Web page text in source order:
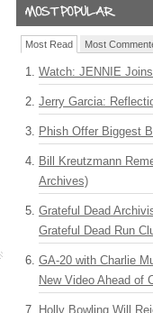
Most Read Most
Watch: JENNIE
Jerry Garcia:
Phish Offer Biggest
Bill Kreutzmann
Archives)
Grateful Dead
Grateful Dead Run
GA-20 with Charlie
New Video Ahead of
Holly Bowling Will